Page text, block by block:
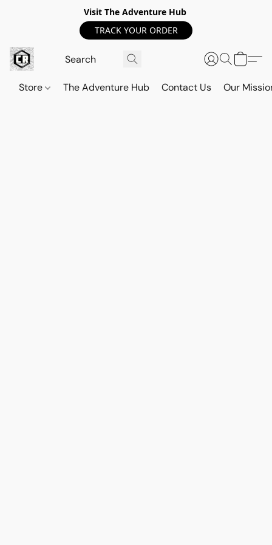
Visit The Adventure Hub
TRACK YOUR ORDER
Store The Adventure Hub Contact Us Our